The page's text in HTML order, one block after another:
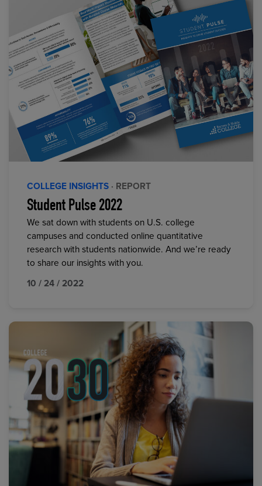
COLLEGE INSIGHTS · REPORT
Student Pulse 2022
We sat down with students on U.S. college
campuses and conducted online quantitative
research with students nationwide. And we’re ready
to share our insights with you.
10 / 24 / 2022